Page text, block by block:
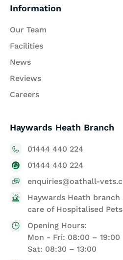
Information
Our Team
Facilities
News
Reviews
Careers
Haywards Heath Branch
01444 440 224
01444 440 224
enquiries@oathall-
Haywards Heath branch
care of Hospitalised
Opening Hours:
Mon - Fri: 08:00 – 19:00
Sat: 08:30 – 13:00